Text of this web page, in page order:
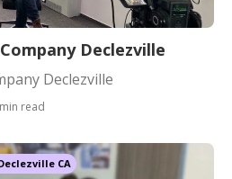
Declezville
Declezville
read
CA